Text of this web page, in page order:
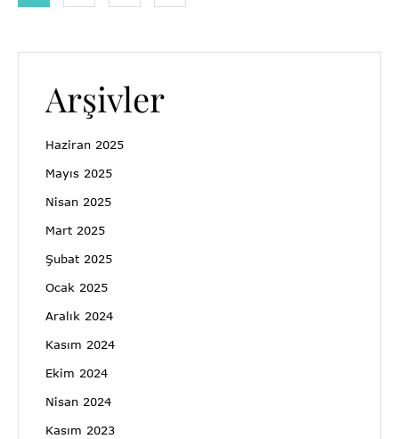
Arşivler
Haziran 2025
Mayıs 2025
Nisan 2025
Mart 2025
Şubat 2025
Ocak 2025
Aralık 2024
Kasım 2024
Ekim 2024
Nisan 2024
Kasım 2023